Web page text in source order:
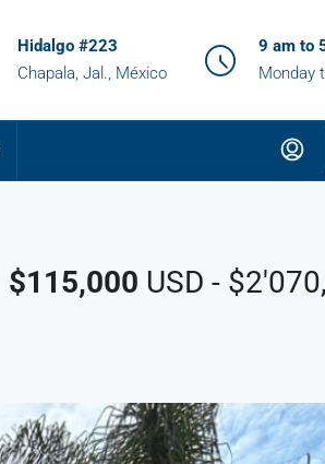
Hidalgo #223
Chapala, Jal., México
9 am to
Monday
$115,000 USD -